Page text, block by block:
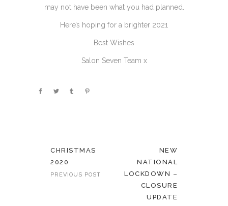
may not have been what you had planned.
Here’s hoping for a brighter 2021
Best Wishes
Salon Seven Team x
CHRISTMAS
2020
PREVIOUS POST
NEW
NATIONAL
LOCKDOWN –
CLOSURE
UPDATE